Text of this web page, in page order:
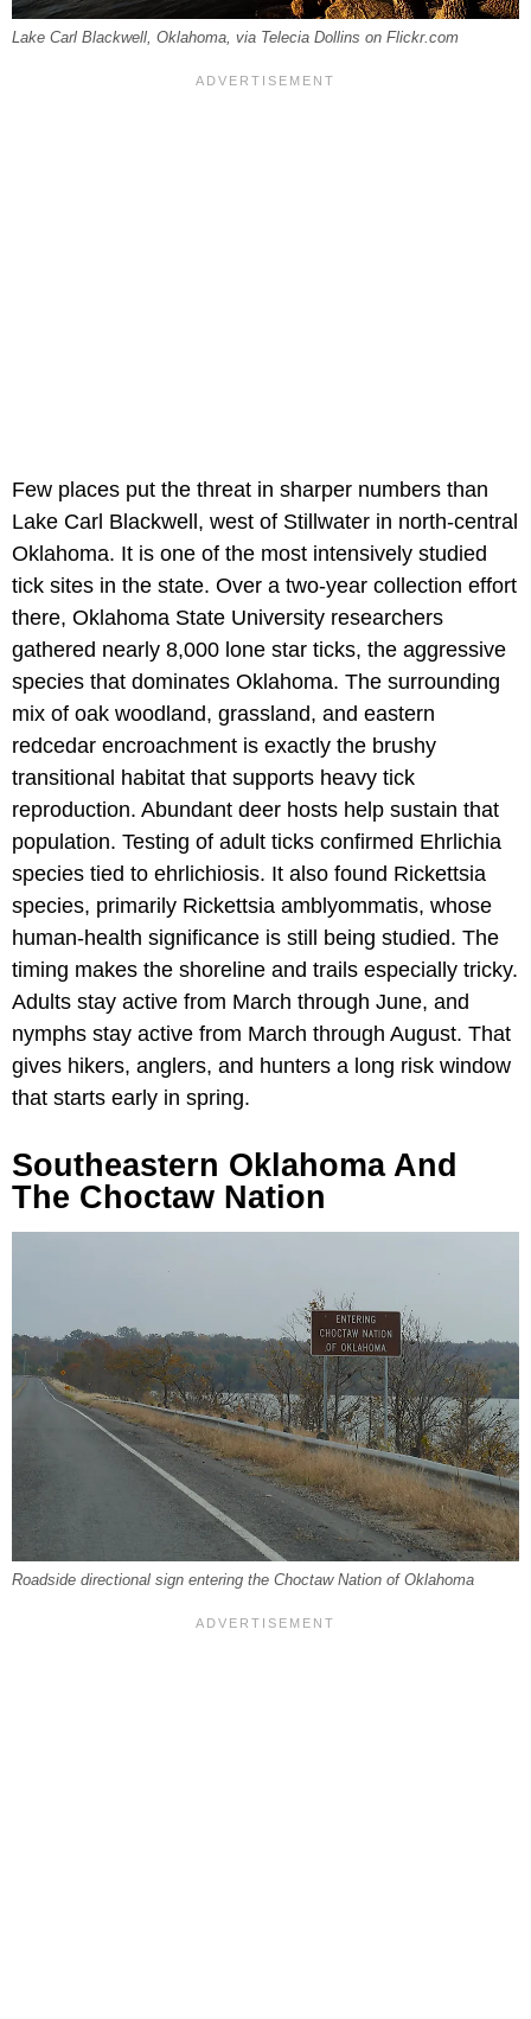
Lake Carl Blackwell, Oklahoma, via Telecia Dollins on Flickr.com
Few places put the threat in sharper numbers than
Lake Carl Blackwell, west of Stillwater in north-central
Oklahoma. It is one of the most intensively studied
tick sites in the state. Over a two-year collection effort
there, Oklahoma State University researchers
gathered nearly 8,000 lone star ticks, the aggressive
species that dominates Oklahoma. The surrounding
mix of oak woodland, grassland, and eastern
redcedar encroachment is exactly the brushy
transitional habitat that supports heavy tick
reproduction. Abundant deer hosts help sustain that
population. Testing of adult ticks confirmed Ehrlichia
species tied to ehrlichiosis. It also found Rickettsia
species, primarily Rickettsia amblyommatis, whose
human-health significance is still being studied. The
timing makes the shoreline and trails especially tricky.
Adults stay active from March through June, and
nymphs stay active from March through August. That
gives hikers, anglers, and hunters a long risk window
that starts early in spring.
Southeastern Oklahoma And
The Choctaw Nation
Roadside directional sign entering the Choctaw Nation of Oklahoma